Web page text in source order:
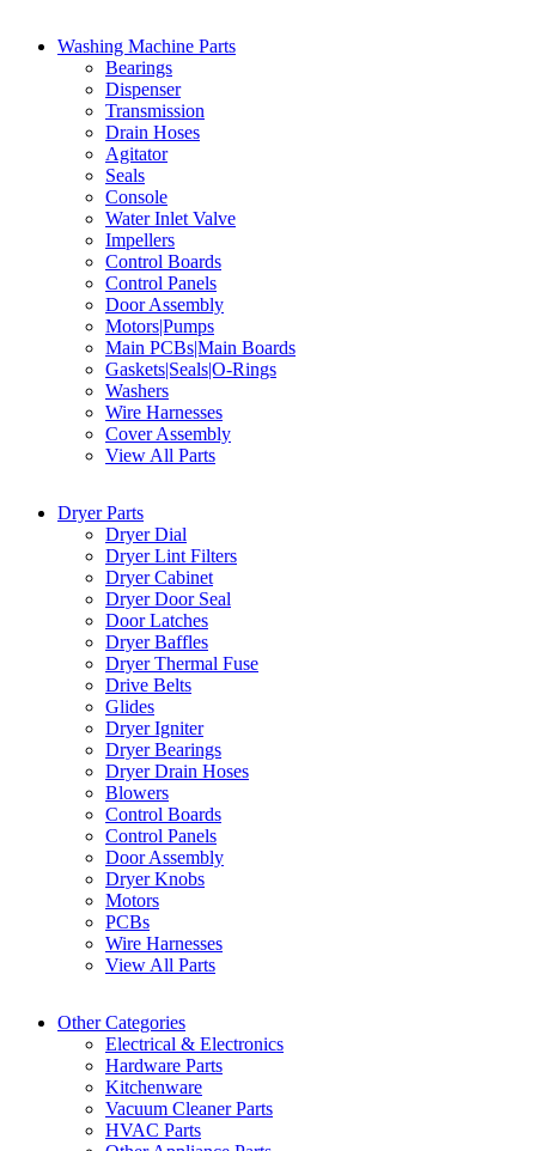
Washing Machine Parts
Bearings
Dispenser
Transmission
Drain Hoses
Agitator
Seals
Console
Water Inlet Valve
Impellers
Control Boards
Control Panels
Door Assembly
Motors|Pumps
Main PCBs|Main Boards
Gaskets|Seals|O-Rings
Washers
Wire Harnesses
Cover Assembly
View All Parts
Dryer Parts
Dryer Dial
Dryer Lint Filters
Dryer Cabinet
Dryer Door Seal
Door Latches
Dryer Baffles
Dryer Thermal Fuse
Drive Belts
Glides
Dryer Igniter
Dryer Bearings
Dryer Drain Hoses
Blowers
Control Boards
Control Panels
Door Assembly
Dryer Knobs
Motors
PCBs
Wire Harnesses
View All Parts
Other Categories
Electrical & Electronics
Hardware Parts
Kitchenware
Vacuum Cleaner Parts
HVAC Parts